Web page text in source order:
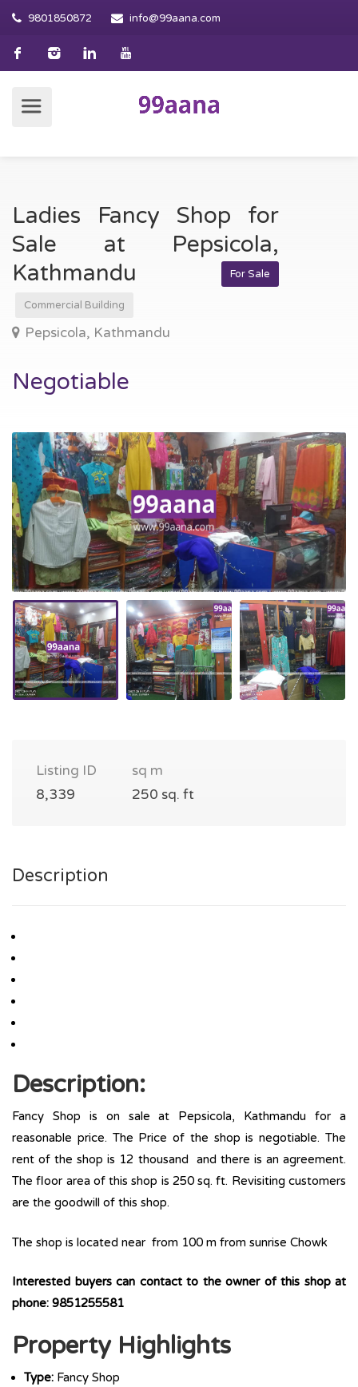
9801850872 info@99aana.com
Ladies Fancy Shop for
Sale at Pepsicola,
Kathmandu
For Sale
Commercial Building
Pepsicola, Kathmandu
Negotiable
Listing ID
8,339
sq m
250 sq. ft
Description
Description:
Fancy Shop is on sale at Pepsicola, Kathmandu for a
reasonable price. The Price of the shop is negotiable. The
rent of the shop is 12 thousand and there is an agreement.
The floor area of this shop is 250 sq. ft. Revisiting customers
are the goodwill of this shop.
The shop is located near from 100 m from sunrise Chowk
Interested buyers can contact to the owner of this shop at
phone: 9851255581
Property Highlights
Type: Fancy Shop